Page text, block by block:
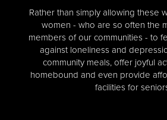
Rather than simply allowing these
women - who are so often the
members of our communities - to
against loneliness and
community meals, offer joyful
homebound and even provide
facilities for